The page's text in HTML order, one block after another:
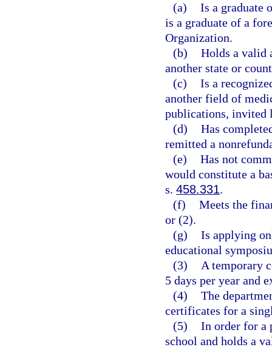
(a) Is a graduate
is a graduate of a
Organization.
(b) Holds a valid
another state or
(c) Is a
another field of
publications, invited
(d) Has
remitted a
(e) Has not
would constitute a
s. 458.331.
(f) Meets the
or (2).
(g) Is applying
educational
(3)
A temporary
5 days per year and
(4) The
certificates for a
(5) In order for a
school and holds a